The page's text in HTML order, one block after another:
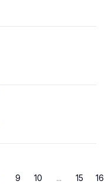
9 10 ... 15 16